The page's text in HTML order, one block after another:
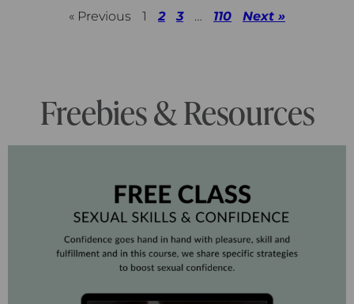
« Previous 1 2 3 … 110 Next »
Freebies & Resources